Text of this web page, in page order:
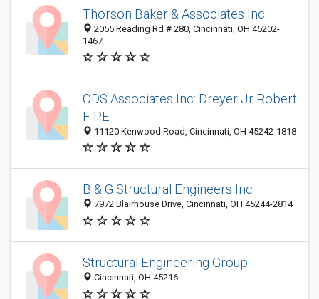
Thorson Baker & Associates Inc
2055 Reading Rd # 280, Cincinnati, OH 45202-
1467
CDS Associates Inc: Dreyer Jr Robert
F PE
11120 Kenwood Road, Cincinnati, OH 45242-1818
B & G Structural Engineers Inc
7972 Blairhouse Drive, Cincinnati, OH 45244-2814
Structural Engineering Group
Cincinnati, OH 45216